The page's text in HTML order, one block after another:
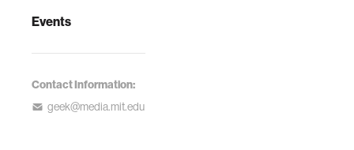
Events
Contact Information:
geek@media.mit.edu